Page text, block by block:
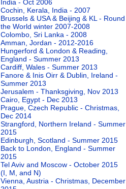
India - Oct 2006
Cochin, Kerala, India - 2007
Brussels & USA & Beijing & KL - Round
the World winter 2007-2008
Colombo, Sri Lanka - 2008
Amman, Jordan - 2012-2016
Hungerford & London & Reading,
England - Summer 2013
Cardiff, Wales - Summer 2013
Fanore & Inis Oirr & Dublin, Ireland -
Summer 2013
Jerusalem - Thanksgiving, Nov 2013
Cairo, Egypt - Dec 2013
Prague, Czech Republic - Christmas,
Dec 2014
Strangford, Northern Ireland - Summer
2015
Edinburgh, Scotland - Summer 2015
Back to London, England - Summer
2015
Tel Aviv and Moscow - October 2015
(I, M, and N)
Vienna, Austria - Christmas, December